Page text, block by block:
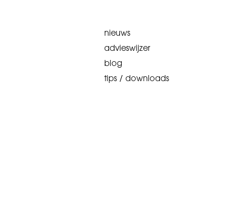
nieuws
advieswijzer
blog
tips / downloads